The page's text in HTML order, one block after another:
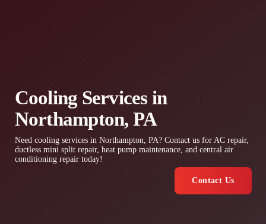
Cooling Services in
Northampton, PA
Need cooling services in Northampton, PA? Contact us for AC repair,
ductless mini split repair, heat pump maintenance, and central air
conditioning repair today!
Contact Us